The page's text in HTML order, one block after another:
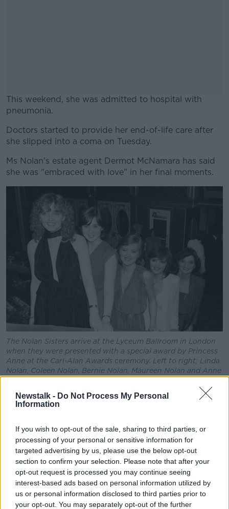
Newstalk - Do Not Process My Personal
Information
If you wish to opt-out of the sale, sharing to third parties, or
processing of your personal or sensitive information for
targeted advertising by us, please use the below opt-out
section to confirm your selection. Please note that after your
opt-out request is processed you may continue seeing
interest-based ads based on personal information utilized by
us or personal information disclosed to third parties prior to
your opt-out. You may separately opt-out of the further
This weekend, she was admitted to hospital with
pneumonia.
#AD
Learn more
Doctors started to provide her end-of-life care after
she slipped into a coma on Tuesday.
Ms Nolan's estate agent Dermot McNamara has said
she was "embraced with love" in her final moments.
The Nolan Sisters arrive at the Lyceum Ballroom in London
when they were presented with a special award by Princess
Anne at the Carl-Alan Awards ceremony. Left to right; Linda
Nolan, Coleen Nolan, Bernie Nolan, Maureen Nolan and Anne
"It is with profound sadness that we announce the
passing of Linda Nolan, the celebrated Irish pop
Record-Holding West End star,Sunday
Timesbestselling author andDaily Mirrorcolumnist,"
he said.
"As a member of The Nolans, one of the most
successful girl groups of all time, Linda achieved
global success; becoming the first Irish act to sell